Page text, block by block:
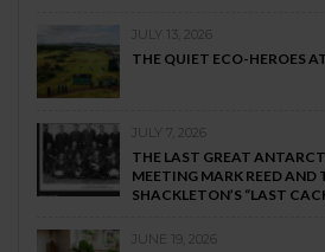
JULY 13, 2026
THE QUIET ECO-HEROES
JULY 7, 2026
THE LAST GREAT
MEETING MARK REED AND
SHACKLETON’S “LAST
JUNE 19, 2026